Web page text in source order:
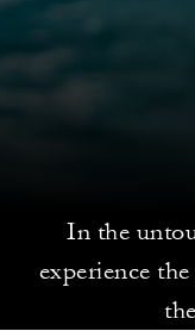
In the
experience